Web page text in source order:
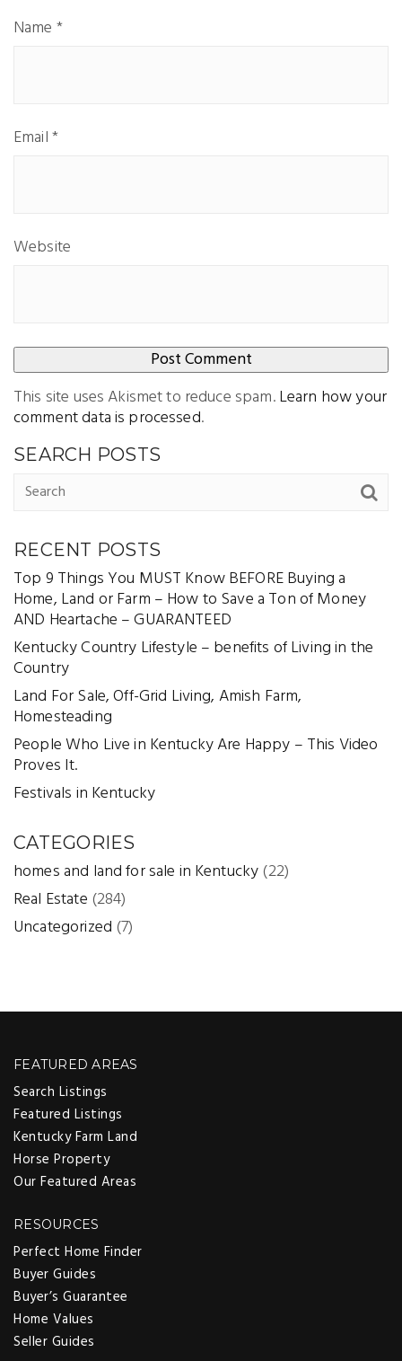
Name *
Email*
Website
This site uses Akismet to reduce spam.Learn how your
comment data is processed.
SEARCH POSTS
RECENT POSTS
Top 9 Things You MUST Know BEFORE Buying a
Home, Land or Farm – How to Save a Ton of Money
AND Heartache – GUARANTEED
Kentucky Country Lifestyle – benefits of Living in the
Country
Land For Sale, Off-Grid Living, Amish Farm,
Homesteading
People Who Live in Kentucky Are Happy – This Video
Proves It.
Festivals in Kentucky
CATEGORIES
homes and land for sale in Kentucky(22)
Real Estate (284)
Uncategorized (7)
FEATURED AREAS
Search Listings
Featured Listings
Kentucky Farm Land
Horse Property
Our Featured Areas
RESOURCES
Perfect Home Finder
Buyer Guides
Buyer’s Guarantee
Home Values
Seller Guides